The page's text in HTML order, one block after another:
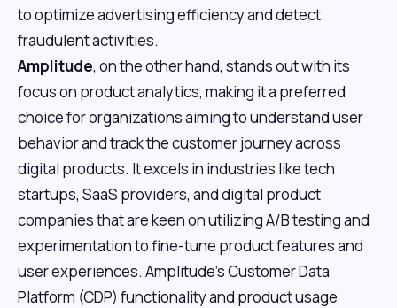
to optimize advertising efficiency and detect
fraudulent activities.
Amplitude, on the other hand, stands out with its
focus on product analytics, making it a preferred
choice for organizations aiming to understand user
behavior and track the customer journey across
digital products. It excels in industries like tech
startups, SaaS providers, and digital product
companies that are keen on utilizing A/B testing and
experimentation to fine-tune product features and
user experiences. Amplitude's Customer Data
Platform (CDP) functionality and product usage